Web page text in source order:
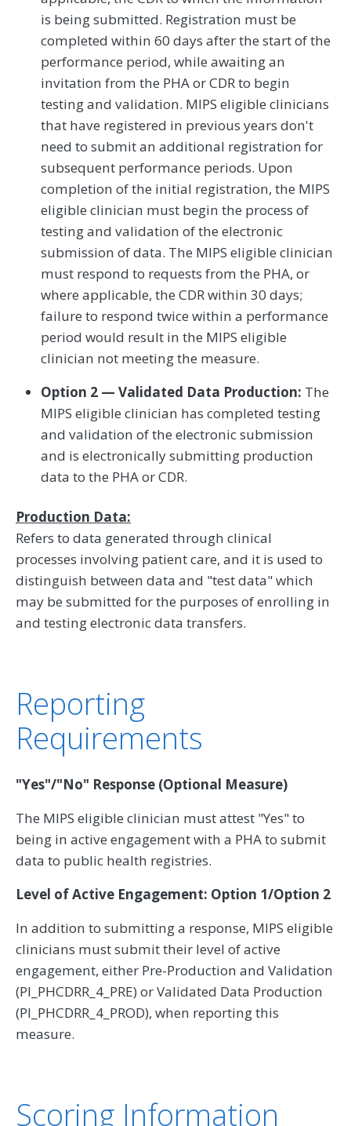
is being submitted. Registration must be
completed within 60 days after the start of the
performance period, while awaiting an
invitation from the PHA or CDR to begin
testing and validation. MIPS eligible clinicians
that have registered in previous years don't
need to submit an additional registration for
subsequent performance periods. Upon
completion of the initial registration, the MIPS
eligible clinician must begin the process of
testing and validation of the electronic
submission of data. The MIPS eligible clinician
must respond to requests from the PHA, or
where applicable, the CDR within 30 days;
failure to respond twice within a performance
period would result in the MIPS eligible
clinician not meeting the measure.
Option 2 — Validated Data Production: The
MIPS eligible clinician has completed testing
and validation of the electronic submission
and is electronically submitting production
data to the PHA or CDR.
Production Data:
Refers to data generated through clinical
processes involving patient care, and it is used to
distinguish between data and "test data" which
may be submitted for the purposes of enrolling in
and testing electronic data transfers.
Reporting
Requirements
"Yes"/"No" Response (Optional Measure)
The MIPS eligible clinician must attest "Yes" to
being in active engagement with a PHA to submit
data to public health registries.
Level of Active Engagement: Option 1/Option 2
In addition to submitting a response, MIPS eligible
clinicians must submit their level of active
engagement, either Pre-Production and Validation
(PI_PHCDRR_4_PRE) or Validated Data Production
(PI_PHCDRR_4_PROD), when reporting this
measure.
Scoring Information